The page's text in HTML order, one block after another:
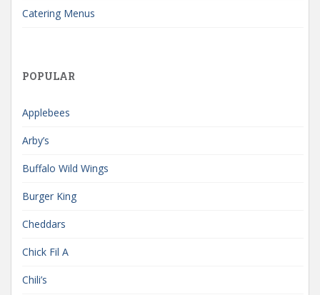
Catering Menus
POPULAR
Applebees
Arby’s
Buffalo Wild Wings
Burger King
Cheddars
Chick Fil A
Chili’s